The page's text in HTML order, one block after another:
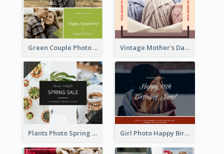
Green Couple Photo Happy Engagement Facebook Post Vintage Mother's Day Special Offer Facebook Post Design
Plants Photo Spring Sale Facebook Post Girl Photo Happy Birthday Facebook Post